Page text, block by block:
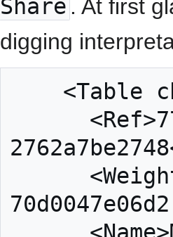
Share . At first
digging